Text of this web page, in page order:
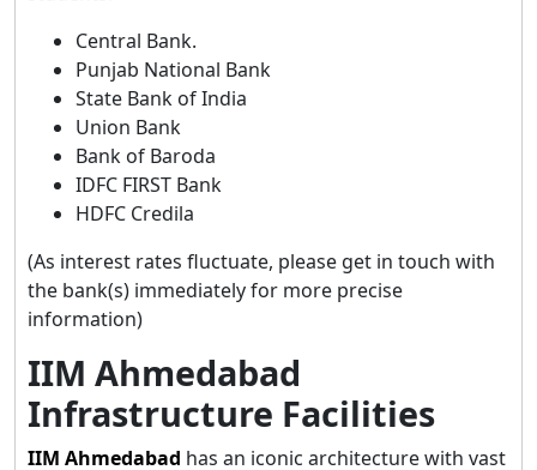
Central Bank.
Punjab National Bank
State Bank of India
Union Bank
Bank of Baroda
IDFC FIRST Bank
HDFC Credila
(As interest rates fluctuate, please get in touch with
the bank(s) immediately for more precise
information)
IIM Ahmedabad
Infrastructure Facilities
IIM Ahmedabad has an iconic architecture with vast